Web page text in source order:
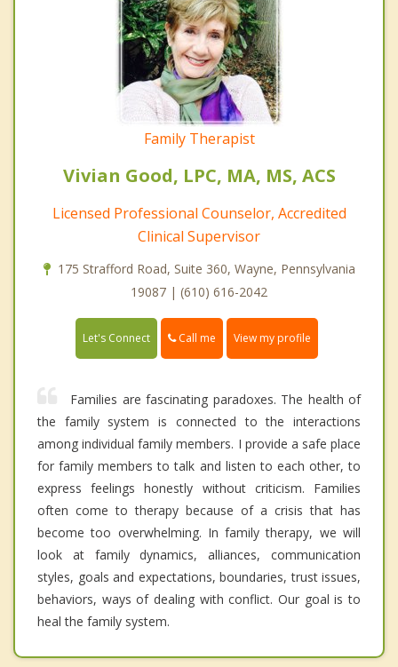
Family Therapist
Vivian Good, LPC, MA, MS, ACS
Licensed Professional Counselor, Accredited
Clinical Supervisor
175 Strafford Road, Suite 360, Wayne, Pennsylvania
19087 | (610) 616-2042
Let's Connect Call me View my profile
Families are fascinating paradoxes. The health of
the family system is connected to the interactions
among individual family members. I provide a safe place
for family members to talk and listen to each other, to
express feelings honestly without criticism. Families
often come to therapy because of a crisis that has
become too overwhelming. In family therapy, we will
look at family dynamics, alliances, communication
styles, goals and expectations, boundaries, trust issues,
behaviors, ways of dealing with conflict. Our goal is to
heal the family system.